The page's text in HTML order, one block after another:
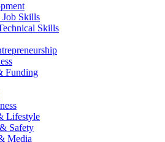
Job Skills
Skills
Funding
Lifestyle
Safety
Media